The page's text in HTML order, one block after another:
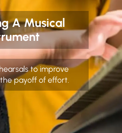
A Musical
to improve
payoff of effort.